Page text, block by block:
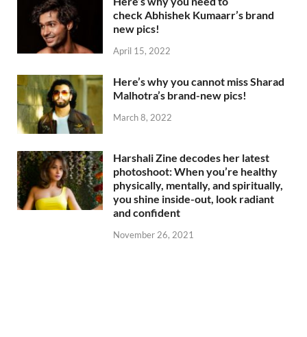
check Abhishek Kumaarr’s brand
new pics!
April 15, 2022
Here’s why you cannot miss Sharad
Malhotra’s brand-new pics!
March 8, 2022
Harshali Zine decodes her latest
photoshoot: When you’re healthy
physically, mentally, and spiritually,
you shine inside-out, look radiant
and confident
November 26, 2021